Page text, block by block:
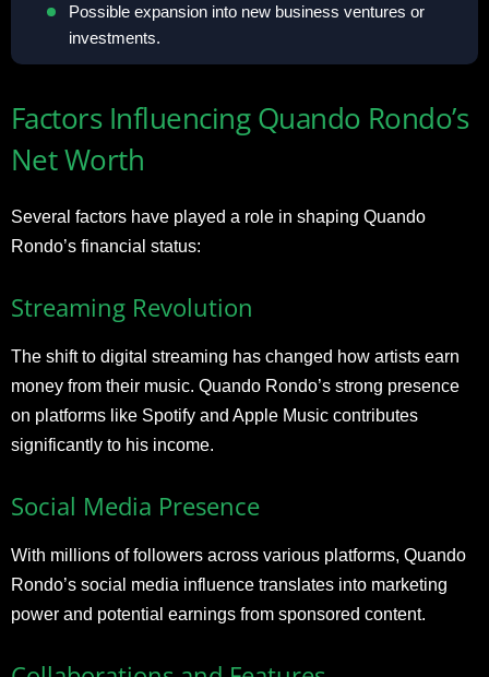
Possible expansion into new business ventures or
investments.
Factors Influencing Quando Rondo’s
Net Worth
Several factors have played a role in shaping Quando
Rondo’s financial status:
Streaming Revolution
The shift to digital streaming has changed how artists earn
money from their music. Quando Rondo’s strong presence
on platforms like Spotify and Apple Music contributes
significantly to his income.
Social Media Presence
With millions of followers across various platforms, Quando
Rondo’s social media influence translates into marketing
power and potential earnings from sponsored content.